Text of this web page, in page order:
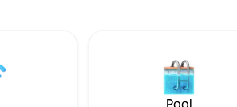
organic latex mattress.
and deluxe outhouse
child-friendly.
Nordic